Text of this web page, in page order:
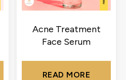
Acne Treatment
Face Serum
READ MORE